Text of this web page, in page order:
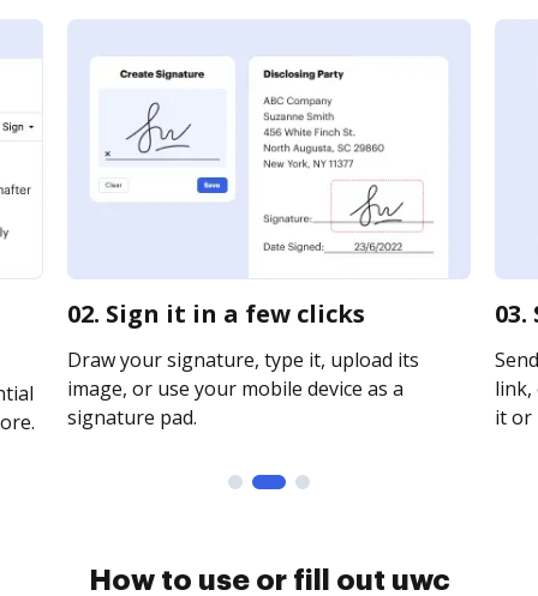
02. Sign it in a few clicks
Draw your signature, type it, upload its
image, or use your mobile device as a
signature pad.
link,
it or
How to use or fill out uwc